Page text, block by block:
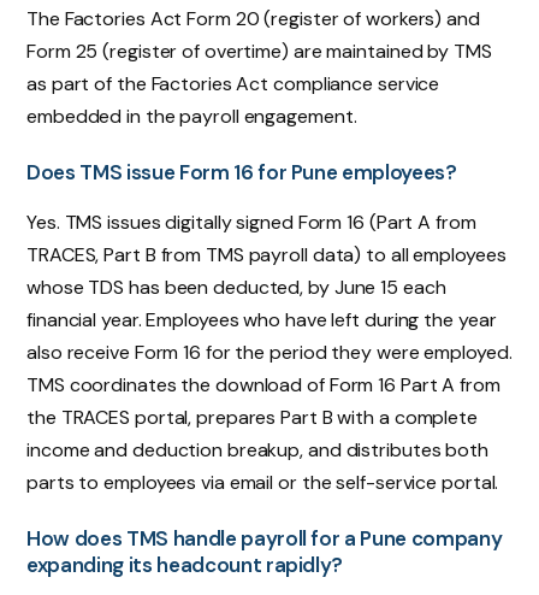
The Factories Act Form 20 (register of workers) and
Form 25 (register of overtime) are maintained by TMS
as part of the Factories Act compliance service
embedded in the payroll engagement.
Does TMS issue Form 16 for Pune employees?
Yes. TMS issues digitally signed Form 16 (Part A from
TRACES, Part B from TMS payroll data) to all employees
whose TDS has been deducted, by June 15 each
financial year. Employees who have left during the year
also receive Form 16 for the period they were employed.
TMS coordinates the download of Form 16 Part A from
the TRACES portal, prepares Part B with a complete
income and deduction breakup, and distributes both
parts to employees via email or the self-service portal.
How does TMS handle payroll for a Pune company
expanding its headcount rapidly?